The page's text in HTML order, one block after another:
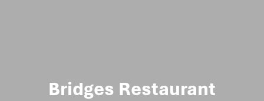
Bridges Restaurant